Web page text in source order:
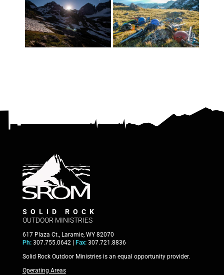
SOLID ROCK
OUTDOOR MINISTRIES
617 Plaza Ct., Laramie, WY 82070
Ph:307.755.0642 | Fax:307.721.8836
Solid Rock Outdoor Ministries is an equal opportunity provider.
Operating Areas